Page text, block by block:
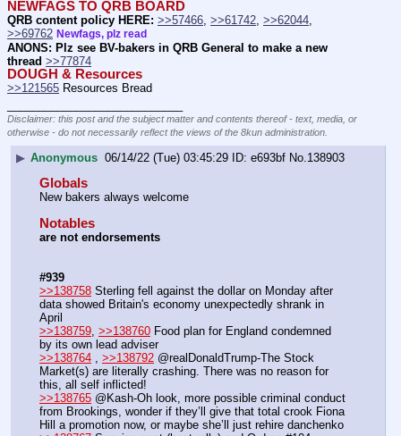
NEWFAGS TO QRB BOARD
QRB content policy HERE: >>57466 >>61742 >>62044
>>69762 Newfags, plz read
ANONS: Plz see BV-bakers in QRB General to make a new
thread >>77874
DOUGH & Resources
>>121565 Resources Bread
Disclaimer: this post and the subject matter and contents thereof - text, media, or
otherwise - do not necessarily reflect the views of the 8kun administration.
▶ Anonymous 06/14/22 (Tue) 03:45:29 e693bf No.138903
Globals
New bakers always welcome
Notables
are not endorsements
#939
>>138758 Sterling fell against the dollar on Monday after
data showed Britain's economy unexpectedly shrank in
April
>>138759, >>138760 Food plan for England condemned
by its own lead adviser
>>138764 , >>138792 @realDonaldTrump-The Stock
Market(s) are literally crashing. There was no reason for
this, all self inflicted!
>>138765 @Kash-Oh look, more possible criminal conduct
from Brookings, wonder if they’ll give that total crook Fiona
Hill a promotion now, or maybe she’ll just rehire danchenko